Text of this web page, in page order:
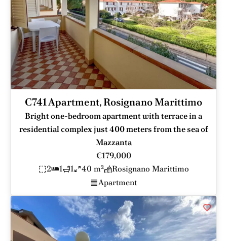
C741 Apartment, Rosignano Marittimo
Bright one-bedroom apartment with terrace in a
residential complex just 400 meters from the sea of
Mazzanta
€179,000
2
1 1 40 m²
Rosignano Marittimo
Apartment